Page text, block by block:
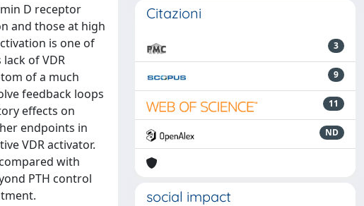
D receptor
and those at high
is one of
of VDR
of a much
feedback loops
effects on
endpoints in
VDR activator.
with
PTH control
Citazioni
3
9
11
ND
social impact